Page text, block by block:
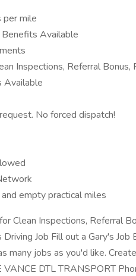
mile
Available
Inspections, Referral
Available
No forced dispatch!
empty practical miles
Clean Inspections, Referral
Job Fill out a Gary's Job
many jobs as you'd like.
VANCE DTL TRANSPORT